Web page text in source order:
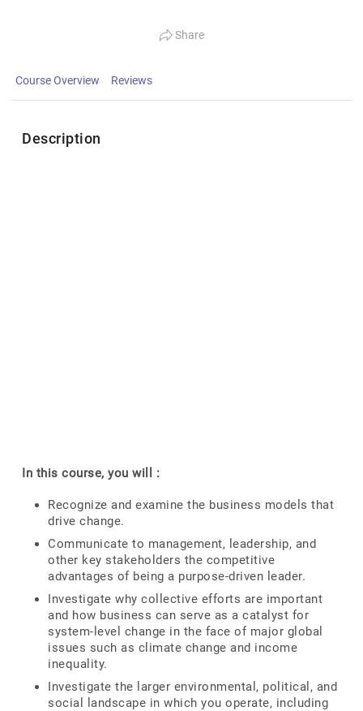
Share
Course Overview Reviews
Description
In this course, you will :
Recognize and examine the business models that
drive change.
Communicate to management, leadership, and
other key stakeholders the competitive
advantages of being a purpose-driven leader.
Investigate why collective efforts are important
and how business can serve as a catalyst for
system-level change in the face of major global
issues such as climate change and income
inequality.
Investigate the larger environmental, political, and
social landscape in which you operate, including